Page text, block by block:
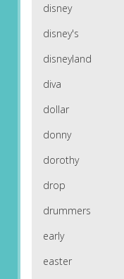
disney
disney's
disneyland
diva
dollar
donny
dorothy
drop
drummers
early
easter